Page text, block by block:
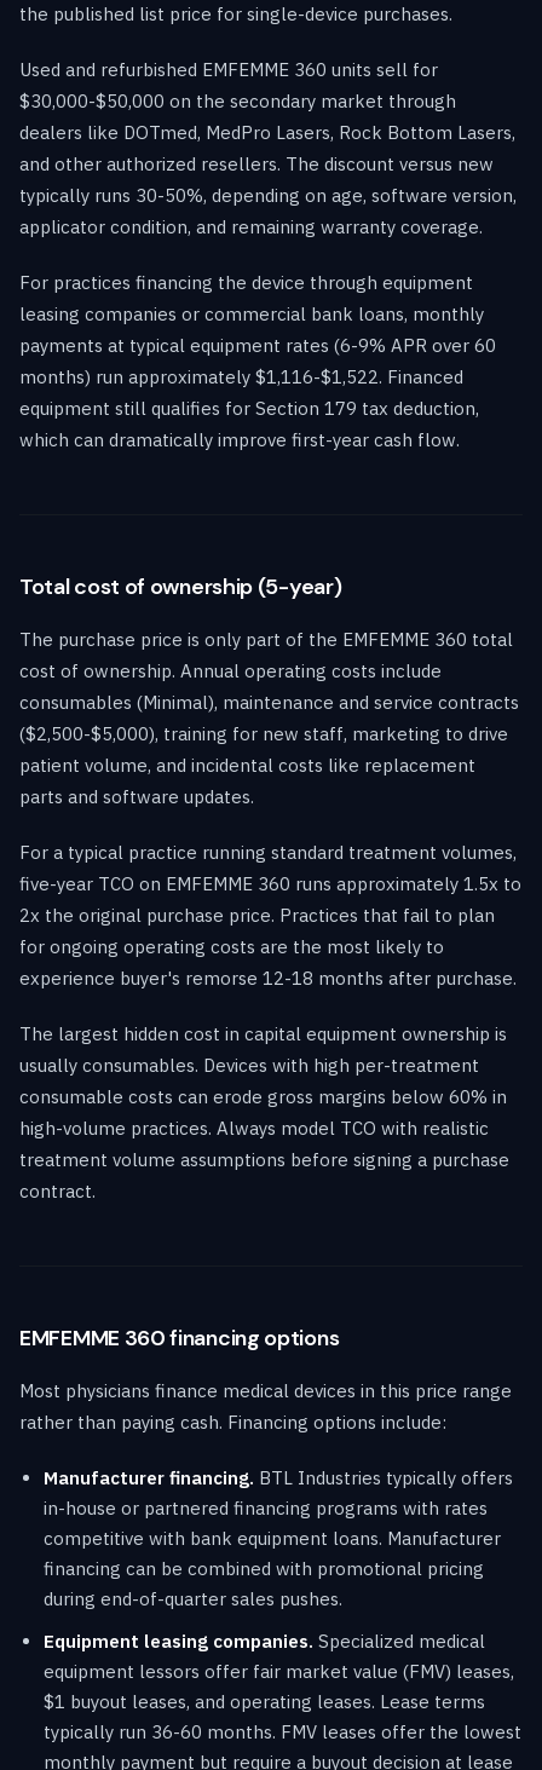
the published list price for single-device purchases.
Used and refurbished EMFEMME 360 units sell for
$30,000-$50,000 on the secondary market through
dealers like DOTmed, MedPro Lasers, Rock Bottom Lasers,
and other authorized resellers. The discount versus new
typically runs 30-50%, depending on age, software version,
applicator condition, and remaining warranty coverage.
For practices financing the device through equipment
leasing companies or commercial bank loans, monthly
payments at typical equipment rates (6-9% APR over 60
months) run approximately $1,116-$1,522. Financed
equipment still qualifies for Section 179 tax deduction,
which can dramatically improve first-year cash flow.
Total cost of ownership (5-year)
The purchase price is only part of the EMFEMME 360 total
cost of ownership. Annual operating costs include
consumables (Minimal), maintenance and service contracts
($2,500-$5,000), training for new staff, marketing to drive
patient volume, and incidental costs like replacement
parts and software updates.
For a typical practice running standard treatment volumes,
five-year TCO on EMFEMME 360 runs approximately 1.5x to
2x the original purchase price. Practices that fail to plan
for ongoing operating costs are the most likely to
experience buyer's remorse 12-18 months after purchase.
The largest hidden cost in capital equipment ownership is
usually consumables. Devices with high per-treatment
consumable costs can erode gross margins below 60% in
high-volume practices. Always model TCO with realistic
treatment volume assumptions before signing a purchase
contract.
EMFEMME 360 financing options
Most physicians finance medical devices in this price range
rather than paying cash. Financing options include:
Manufacturer financing. BTL Industries typically offers
in-house or partnered financing programs with rates
competitive with bank equipment loans. Manufacturer
financing can be combined with promotional pricing
during end-of-quarter sales pushes.
Equipment leasing companies. Specialized medical
equipment lessors offer fair market value (FMV) leases,
$1 buyout leases, and operating leases. Lease terms
typically run 36-60 months. FMV leases offer the lowest
monthly payment but require a buyout decision at lease